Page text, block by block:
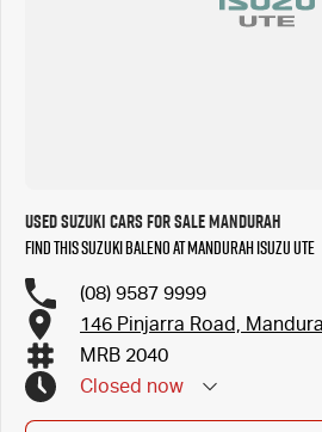
Used Suzuki Cars for Sale Mandurah
Find this Suzuki Baleno at Mandurah Isuzu UTE
(08) 9587 9999
146 Pinjarra Road,
MRB 2040
Closed now